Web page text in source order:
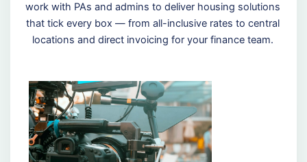
work with PAs and admins to deliver housing solutions
that tick every box — from all-inclusive rates to central
locations and direct invoicing for your finance team.